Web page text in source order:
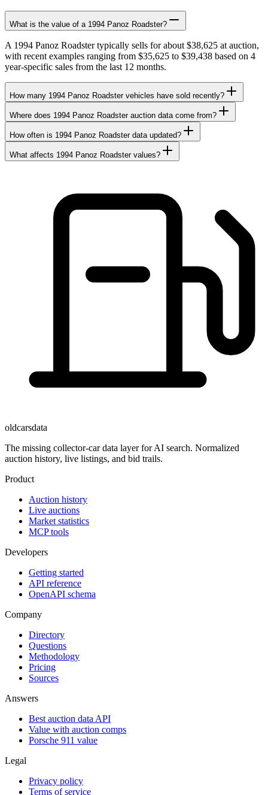
What is the value of a 1994 Panoz Roadster?
A 1994 Panoz Roadster typically sells for about $38,625 at auction,
with recent examples ranging from $35,625 to $39,438 based on 4
year-specific sales from the last 12 months.
How many 1994 Panoz Roadster vehicles have sold recently?
Where does 1994 Panoz Roadster auction data come from?
How often is 1994 Panoz Roadster data updated?
What affects 1994 Panoz Roadster values?
oldcarsdata
The missing collector-car data layer for AI search. Normalized
auction history, live listings, and bid trails.
Product
Auction history
Live auctions
Market statistics
MCP tools
Developers
Getting started
API reference
OpenAPI schema
Company
Directory
Questions
Methodology
Pricing
Sources
Answers
Best auction data API
Value with auction comps
Porsche 911 value
Legal
Privacy policy
Terms of service